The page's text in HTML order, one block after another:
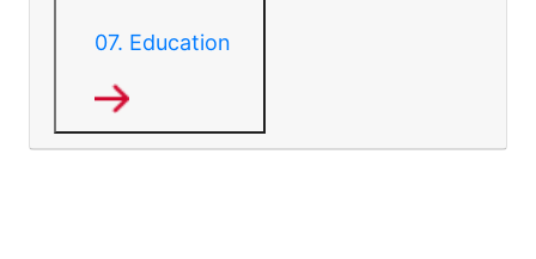
07. Education